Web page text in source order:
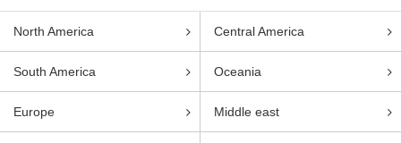
North America Central America
South America Oceania
Europe Middle east